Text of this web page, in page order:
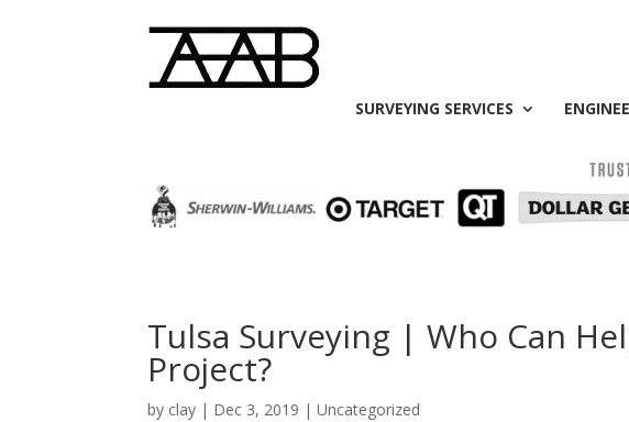
SURVEYING SERVICES
Tulsa Surveying | Who Can
Project?
by clay | Dec 3, 2019 | Uncategorized